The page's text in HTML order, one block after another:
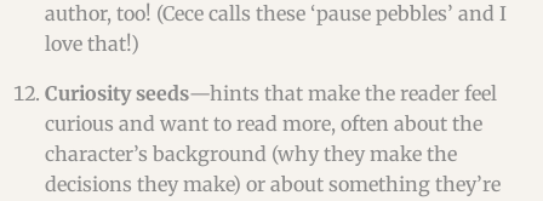
author, too! (Cece calls these ‘pause pebbles’ and I
love that!)
Curiosity seeds—hints that make the reader feel
curious and want to read more, often about the
character’s background (why they make the
decisions they make) or about something they’re